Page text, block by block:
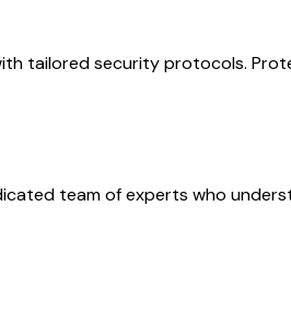
tailored security protocols.
team of experts who